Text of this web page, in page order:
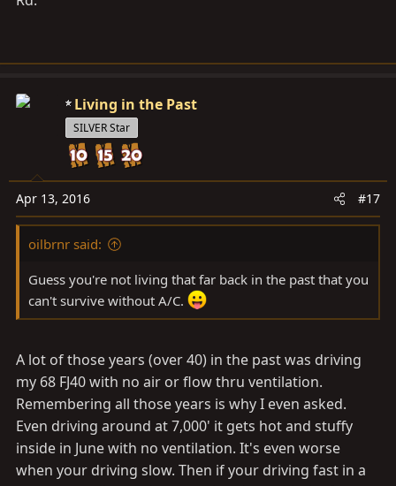
Living in the Past
SILVER Star
Apr 13, 2016 #17
oilbrnr said:
Guess you're not living that far back in the past that you
can't survive without A/C.
A lot of those years (over 40) in the past was driving
my 68 FJ40 with no air or flow thru ventilation.
Remembering all those years is why I even asked.
Even driving around at 7,000' it gets hot and stuffy
inside in June with no ventilation. It's even worse
when your driving slow. Then if your driving fast in a